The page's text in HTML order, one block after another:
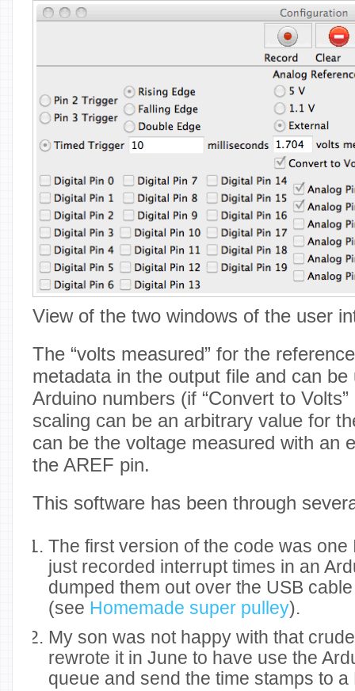
View of the two windows of the user
The “volts measured” for the
metadata in the output file and can
Arduino numbers (if “Convert to
scaling can be an arbitrary value for
can be the voltage measured with an
the AREF pin.
This software has been through
The first version of the code was one
just recorded interrupt times in an
dumped them out over the USB
(see Homemade super pulley).
My son was not happy with that
rewrote it in June to have use the
queue and send the time stamps to